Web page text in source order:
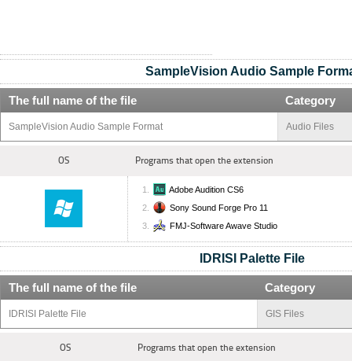
SampleVision Audio Sample
The full name of the file Category
SampleVision Audio Sample Format Audio Files
OS Programs that open the extension
Adobe Audition CS6
Sony Sound Forge Pro 11
FMJ-Software Awave Studio
IDRISI Palette File
The full name of the file Category
IDRISI Palette File GIS Files
OS Programs that open the extension